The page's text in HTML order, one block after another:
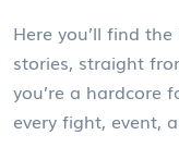
Here you’ll find
stories, straight
you’re a hardcore
every fight, event,